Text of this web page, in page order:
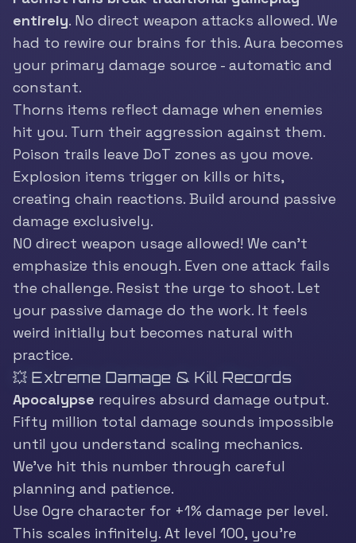
entirely. No direct weapon attacks allowed. We
had to rewire our brains for this. Aura becomes
your primary damage source - automatic and
constant.
Thorns items reflect damage when enemies
hit you. Turn their aggression against them.
Poison trails leave DoT zones as you move.
Explosion items trigger on kills or hits,
creating chain reactions. Build around passive
damage exclusively.
NO direct weapon usage allowed! We can’t
emphasize this enough. Even one attack fails
the challenge. Resist the urge to shoot. Let
your passive damage do the work. It feels
weird initially but becomes natural with
practice.
💥 Extreme Damage & Kill Records
Apocalypse requires absurd damage output.
Fifty million total damage sounds impossible
until you understand scaling mechanics.
We’ve hit this number through careful
planning and patience.
Use Ogre character for +1% damage per level.
This scales infinitely. At level 100, you’re